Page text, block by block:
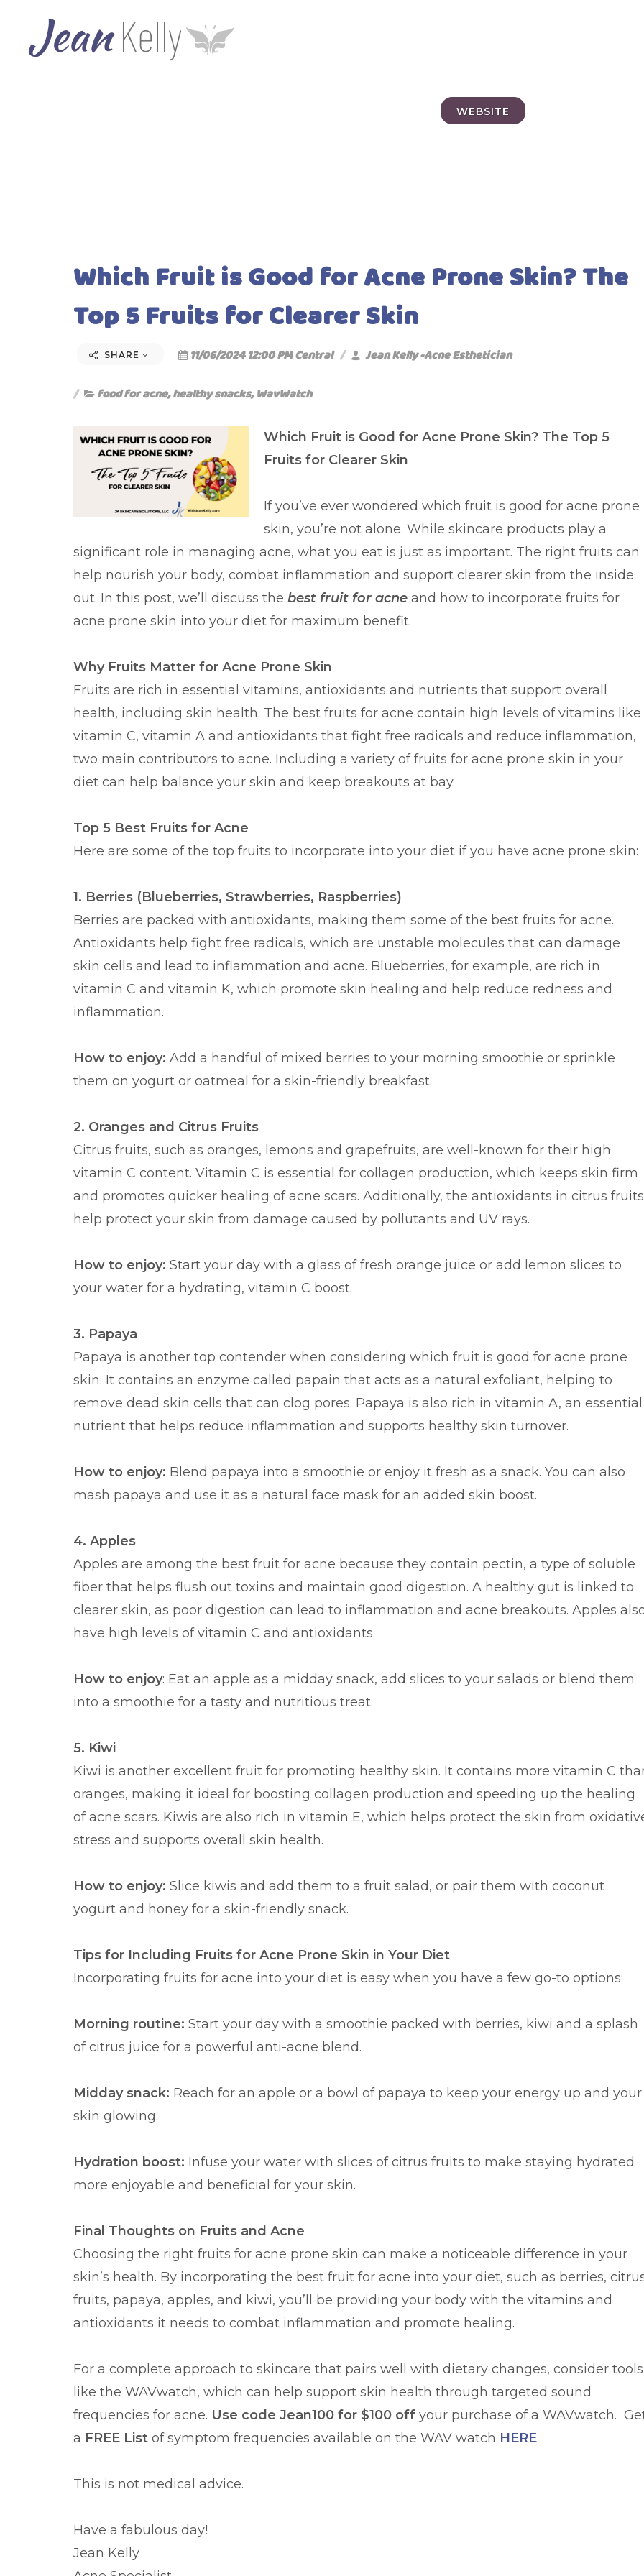
WEBSITE
Which Fruit is Good for Acne Prone Skin? The
Top 5 Fruits for Clearer Skin
SHARE 11/06/2024 12:00 PM Central Jean Kelly -Acne Esthetician
food for acne,healthy snacks,WavWatch
Which Fruit is Good for Acne Prone Skin? The Top 5
Fruits for Clearer Skin
If you’ve ever wondered which fruit is good for acne prone
skin, you’re not alone. While skincare products play a
significant role in managing acne, what you eat is just as important. The right fruits can
help nourish your body, combat inflammation and support clearer skin from the inside
out. In this post, we’ll discuss the best fruit for acne and how to incorporate fruits for
acne prone skin into your diet for maximum benefit.
Why Fruits Matter for Acne Prone Skin
Fruits are rich in essential vitamins, antioxidants and nutrients that support overall
health, including skin health. The best fruits for acne contain high levels of vitamins like
vitamin C, vitamin A and antioxidants that fight free radicals and reduce inflammation,
two main contributors to acne. Including a variety of fruits for acne prone skin in your
diet can help balance your skin and keep breakouts at bay.
Top 5 Best Fruits for Acne
Here are some of the top fruits to incorporate into your diet if you have acne prone skin:
1. Berries (Blueberries, Strawberries, Raspberries)
Berries are packed with antioxidants, making them some of the best fruits for acne.
Antioxidants help fight free radicals, which are unstable molecules that can damage
skin cells and lead to inflammation and acne. Blueberries, for example, are rich in
vitamin C and vitamin K, which promote skin healing and help reduce redness and
inflammation.
How to enjoy: Add a handful of mixed berries to your morning smoothie or sprinkle
them on yogurt or oatmeal for a skin-friendly breakfast.
2. Oranges and Citrus Fruits
Citrus fruits, such as oranges, lemons and grapefruits, are well-known for their high
vitamin C content. Vitamin C is essential for collagen production, which keeps skin firm
and promotes quicker healing of acne scars. Additionally, the antioxidants in citrus fruits
help protect your skin from damage caused by pollutants and UV rays.
How to enjoy: Start your day with a glass of fresh orange juice or add lemon slices to
your water for a hydrating, vitamin C boost.
3. Papaya
Papaya is another top contender when considering which fruit is good for acne prone
skin. It contains an enzyme called papain that acts as a natural exfoliant, helping to
remove dead skin cells that can clog pores. Papaya is also rich in vitamin A, an essential
nutrient that helps reduce inflammation and supports healthy skin turnover.
How to enjoy: Blend papaya into a smoothie or enjoy it fresh as a snack. You can also
mash papaya and use it as a natural face mask for an added skin boost.
4. Apples
Apples are among the best fruit for acne because they contain pectin, a type of soluble
fiber that helps flush out toxins and maintain good digestion. A healthy gut is linked to
clearer skin, as poor digestion can lead to inflammation and acne breakouts. Apples
have high levels of vitamin C and antioxidants.
How to enjoy: Eat an apple as a midday snack, add slices to your salads or blend them
into a smoothie for a tasty and nutritious treat.
5. Kiwi
Kiwi is another excellent fruit for promoting healthy skin. It contains more vitamin C
oranges, making it ideal for boosting collagen production and speeding up the healing
of acne scars. Kiwis are also rich in vitamin E, which helps protect the skin from
stress and supports overall skin health.
How to enjoy: Slice kiwis and add them to a fruit salad, or pair them with coconut
yogurt and honey for a skin-friendly snack.
Tips for Including Fruits for Acne Prone Skin in Your Diet
Incorporating fruits for acne into your diet is easy when you have a few go-to options:
Morning routine: Start your day with a smoothie packed with berries, kiwi and a splash
of citrus juice for a powerful anti-acne blend.
Midday snack: Reach for an apple or a bowl of papaya to keep your energy up and your
skin glowing.
Hydration boost: Infuse your water with slices of citrus fruits to make staying hydrated
more enjoyable and beneficial for your skin.
Final Thoughts on Fruits and Acne
Choosing the right fruits for acne prone skin can make a noticeable difference in your
skin’s health. By incorporating the best fruit for acne into your diet, such as berries,
fruits, papaya, apples, and kiwi, you’ll be providing your body with the vitamins and
antioxidants it needs to combat inflammation and promote healing.
For a complete approach to skincare that pairs well with dietary changes, consider tools
like the WAVwatch, which can help support skin health through targeted sound
frequencies for acne. Use code Jean100 for $100 off your purchase of a WAVwatch.
a FREE List of symptom frequencies available on the WAV watch HERE
This is not medical advice.
Have a fabulous day!
Jean Kelly